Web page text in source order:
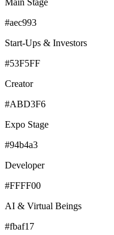
Main Stage
#aec993
Start-Ups & Investors
#53F5FF
Creator
#ABD3F6
Expo Stage
#94b4a3
Developer
#FFFF00
AI & Virtual Beings
#fbaf17